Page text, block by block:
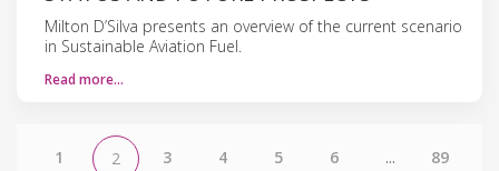
Milton D’Silva presents an overview of the current scenario
in Sustainable Aviation Fuel.
Read more…
1 2 3 4 5 6 ... 89